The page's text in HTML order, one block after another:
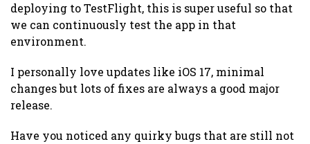
deploying to TestFlight, this is super useful so that
we can continuously test the app in that
environment.
I personally love updates like iOS 17, minimal
changes but lots of fixes are always a good major
release.
Have you noticed any quirky bugs that are still not